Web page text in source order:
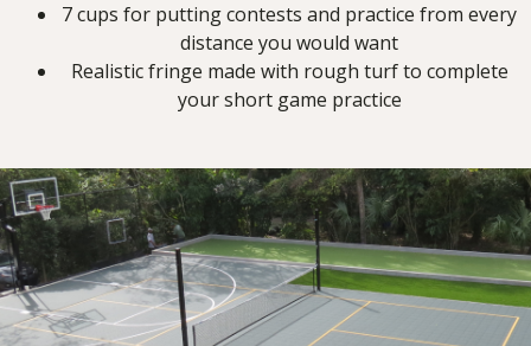
7 cups for putting contests and practice from every
distance you would want
Realistic fringe made with rough turf to complete
your short game practice